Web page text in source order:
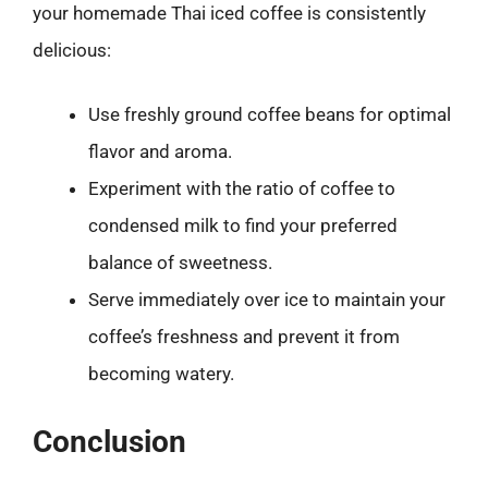
your homemade Thai iced coffee is consistently
delicious:
Use freshly ground coffee beans for optimal
flavor and aroma.
Experiment with the ratio of coffee to
condensed milk to find your preferred
balance of sweetness.
Serve immediately over ice to maintain your
coffee’s freshness and prevent it from
becoming watery.
Conclusion